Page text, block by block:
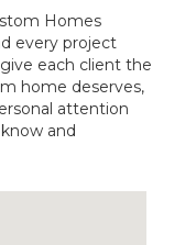
Homes
every project
each client the
home deserves,
attention
and